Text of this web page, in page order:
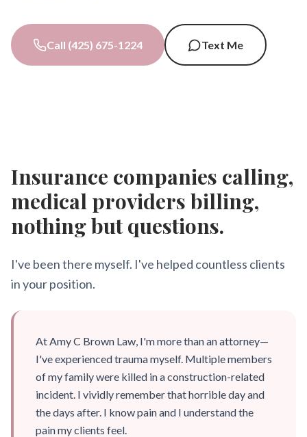
Call (425) 675-1224 Text Me
Insurance companies calling,
medical providers billing,
nothing but questions.
I've been there myself. I've helped countless clients
in your position.
At Amy C Brown Law, I'm more than an attorney—
I've experienced trauma myself. Multiple members
of my family were killed in a construction-related
incident. I vividly remember that horrible day and
the days after. I know pain and I understand the
pain my clients feel.